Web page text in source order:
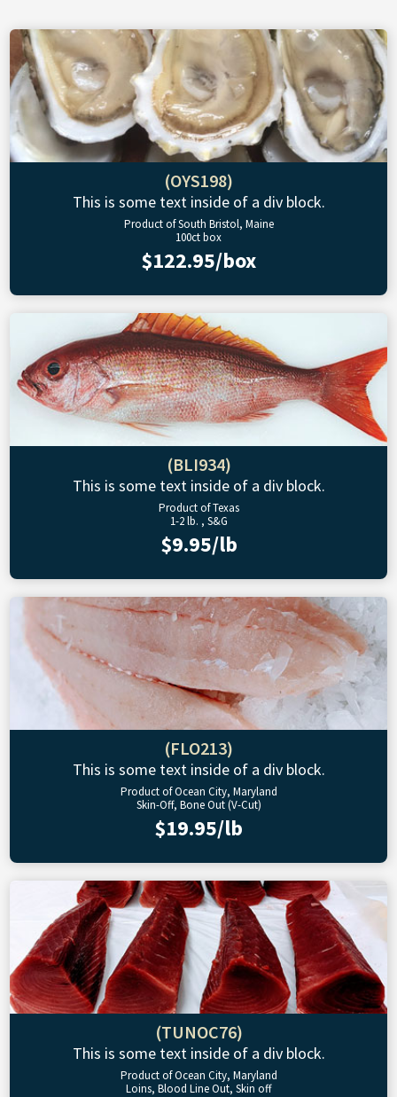
(OYS198)
This is some text inside of a div block.
Product of South Bristol, Maine
100ct box
$122.95/box
(BLI934)
This is some text inside of a div block.
Product of Texas
1-2 lb. , S&G
$9.95/lb
(FLO213)
This is some text inside of a div block.
Product of Ocean City, Maryland
Skin-Off, Bone Out (V-Cut)
$19.95/lb
(TUNOC76)
This is some text inside of a div block.
Product of Ocean City, Maryland
Loins, Blood Line Out, Skin off